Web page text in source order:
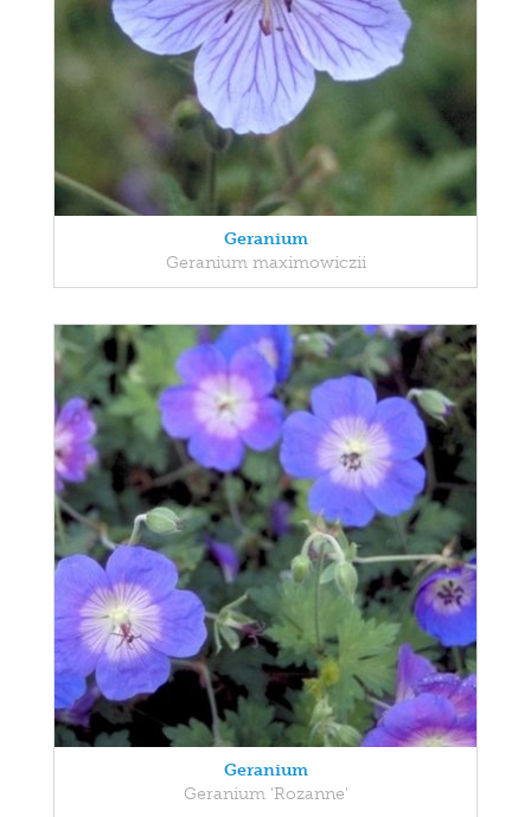
Geranium
Geranium maximowiczii
Geranium
Geranium 'Rozanne'